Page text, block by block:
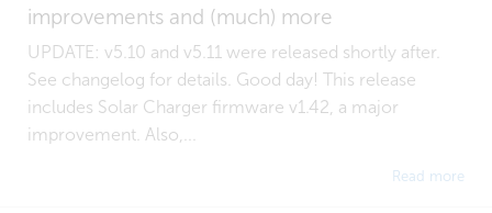
improvements and (much) more
UPDATE: v5.10 and v5.11 were released shortly after.
See changelog for details. Good day! This release
includes Solar Charger firmware v1.42, a major
improvement. Also,...
Read more